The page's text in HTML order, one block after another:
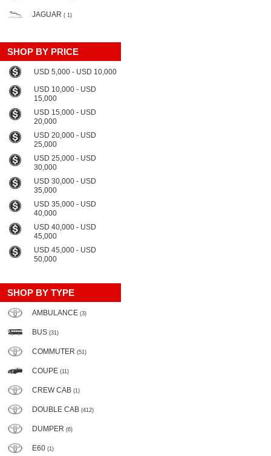
JAGUAR ( 1)
SHOP BY PRICE
USD 5,000 - USD 10,000
USD 10,000 - USD
15,000
USD 15,000 - USD
20,000
USD 20,000 - USD
25,000
USD 25,000 - USD
30,000
USD 30,000 - USD
35,000
USD 35,000 - USD
40,000
USD 40,000 - USD
45,000
USD 45,000 - USD
50,000
SHOP BY TYPE
AMBULANCE (3)
BUS (31)
COMMUTER (51)
COUPE (11)
CREW CAB (1)
DOUBLE CAB (412)
DUMPER (6)
E60 (1)